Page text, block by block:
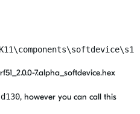
7.alpha_softdevice.hex
, however you can call this